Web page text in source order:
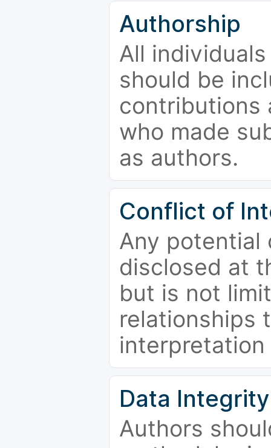
Authorship
All
should be
contributions
who made
as authors.
Conflict of
Any potential
disclosed at
but is not
relationships
Data Integrity
Authors